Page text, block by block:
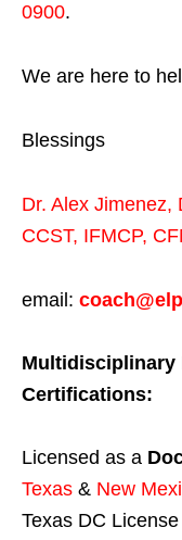
0900.
We are here to
Blessings
Dr. Alex Jimenez,
CCST, IFMCP,
email:
Multidisciplinary
Certifications:
Licensed as a
Texas & New
Texas DC